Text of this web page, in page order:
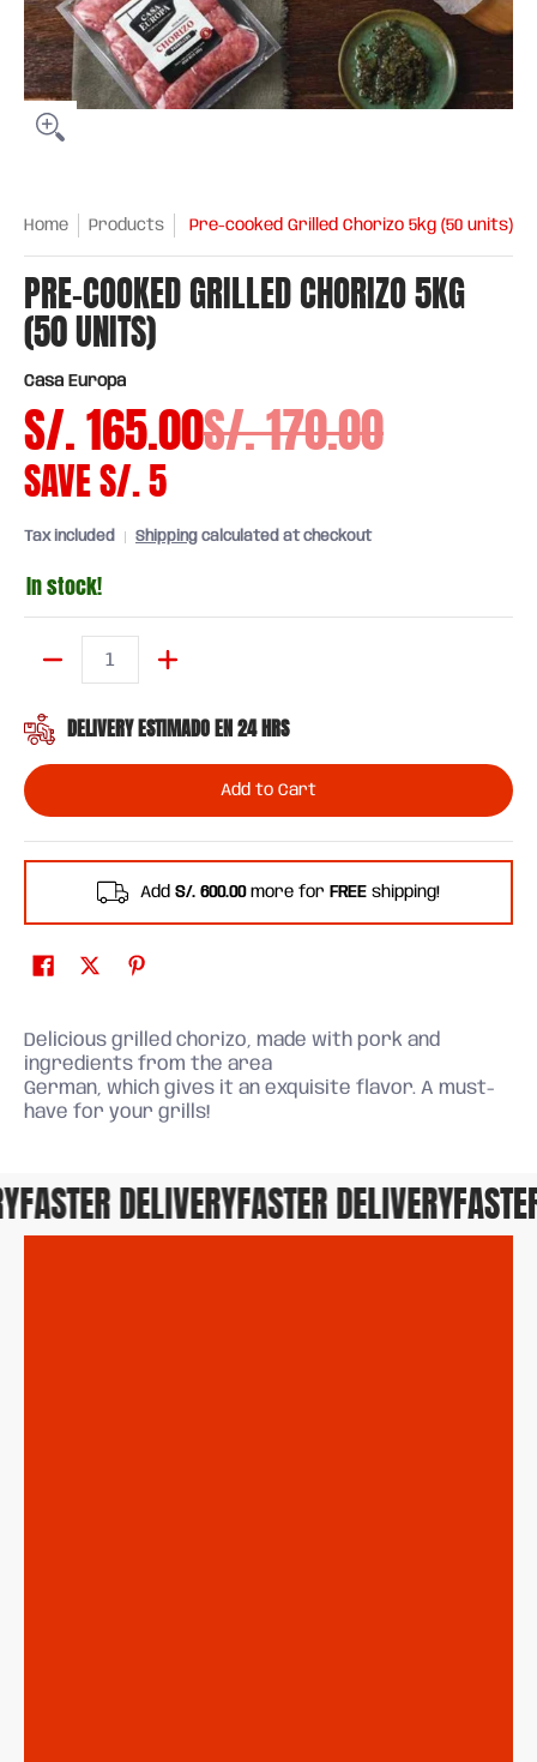
Home Products Pre-cooked Grilled Chorizo 5kg (50 units)
PRE-COOKED GRILLED CHORIZO 5KG
(50 UNITS)
Casa Europa
S/. 165.00S/. 170.00
SAVES/. 5
Tax included Shipping calculated at checkout
In stock!
DELIVERY ESTIMADO EN 24 HRS
Add to Cart
Add S/. 600.00more for FREE shipping!
Delicious grilled chorizo, made with pork and
ingredients from the area
German, which gives it an exquisite flavor. A must-
have for your grills!
DELIVERYFASTER DELIVERYFASTER